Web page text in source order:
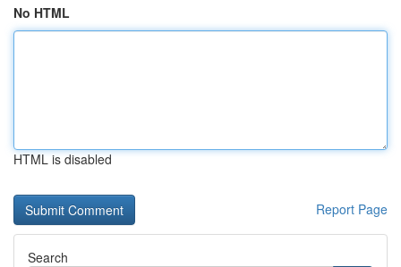
No HTML
HTML is disabled
Report Page
Search